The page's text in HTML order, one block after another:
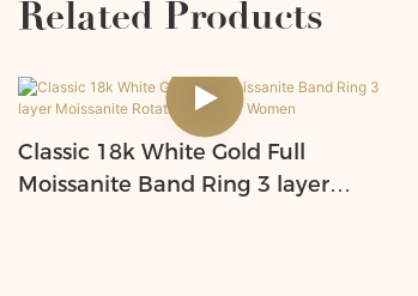
Related Products
Classic 18k White Gold Full
Moissanite Band Ring 3 layer